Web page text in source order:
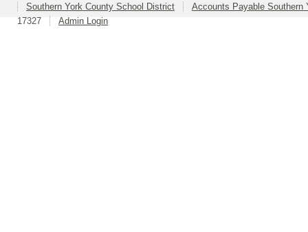
Southern York County School District
Accounts Payable
17327
Admin Login